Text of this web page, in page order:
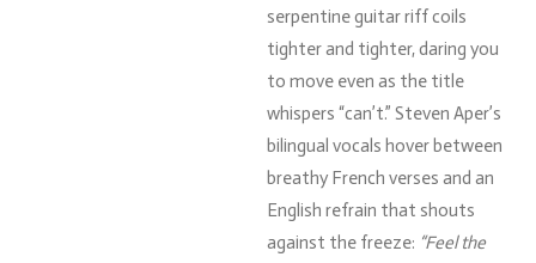
serpentineguitarriffcoils
tighterand tighter,daring you
to move even as the title
whispers “can’t.” Steven Aper’s
bilingual vocals hover between
breathy French verses and an
English refrain that shouts
against the freeze: “Feelthe